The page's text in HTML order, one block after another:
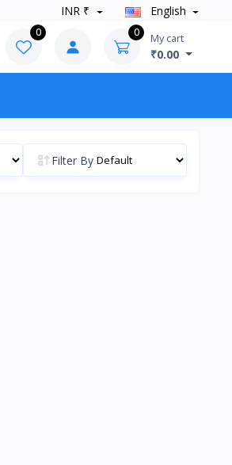
INR ₹ English
0 0 My cart
₹0.00
Filter By